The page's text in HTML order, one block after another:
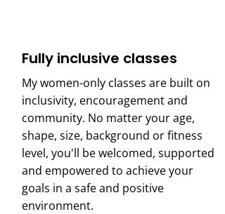
Fully inclusive classes
My women-only classes are built on
inclusivity, encouragement and
community. No matter your age,
shape, size, background or fitness
level, you'll be welcomed, supported
and empowered to achieve your
goals in a safe and positive
environment.